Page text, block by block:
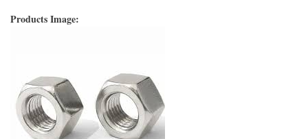
Products Image: